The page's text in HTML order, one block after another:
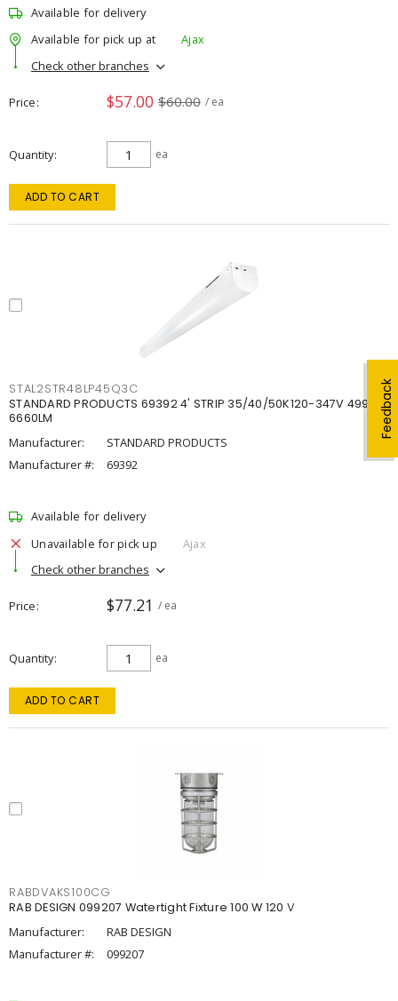
Feedback
Available for delivery
Available for pick up at
Ajax
Check other branches
Price $57.00 $60.00 / ea
Quantity ea
ADD TO CART
STAL2STR48LP45Q3C
STANDARD PRODUCTS 69392 4' STRIP 35/40/50K120-347V 4998-
6660LM
Manufacturer:
STANDARD PRODUCTS
Manufacturer #:
69392
Available for delivery
Unavailable for pick up
Ajax
Check other branches
Price $77.21 / ea
Quantity ea
ADD TO CART
RABDVAKS100CG
RAB DESIGN 099207 Watertight Fixture 100 W 120 V
Manufacturer:
RAB DESIGN
Manufacturer #:
099207